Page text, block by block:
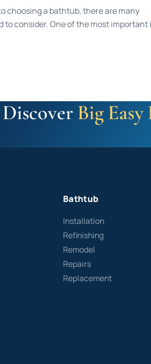
choosing a bathtub, there are many
to consider. One of the most important
Big
Bathtub
Installation
Refinishing
Remodel
Repairs
Replacement